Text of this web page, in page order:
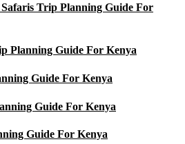
Trip Planning Guide For
Planning Guide For Kenya
Guide For Kenya
Guide For Kenya
Guide For Kenya